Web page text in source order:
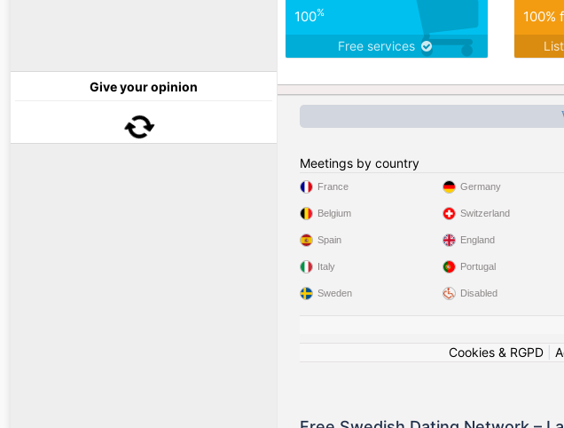
Give your opinion
100%
Free services
100%
Meetings by country
France
Belgium
Spain
Italy
Sweden
Germany
Switzerland
England
Portugal
Disabled
Cookies & RGPD|